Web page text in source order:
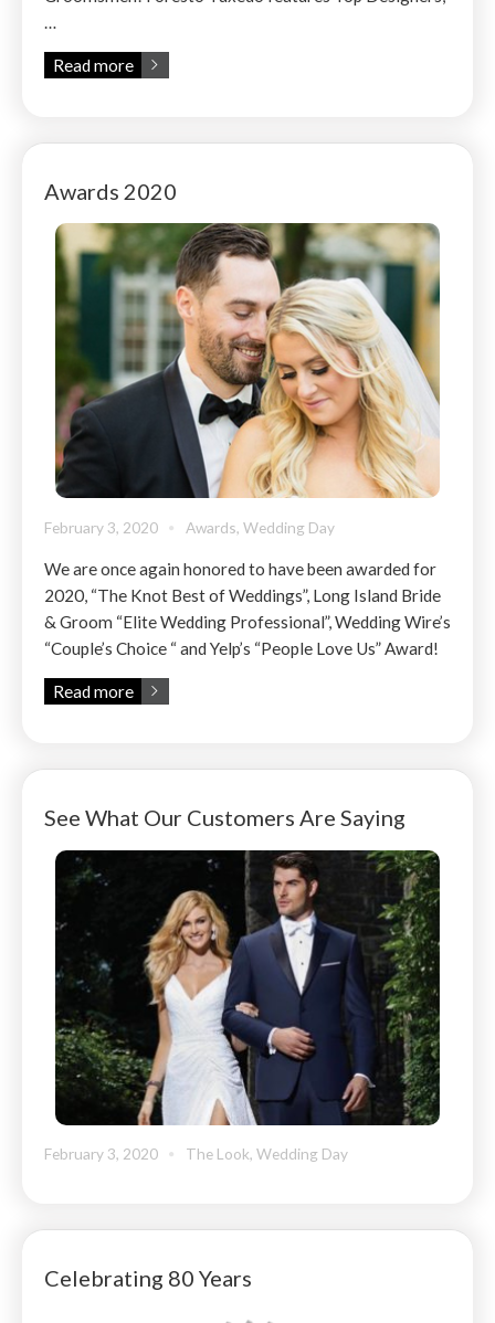
Read more
Awards 2020
February 3, 2020 Awards, Wedding Day
We are once again honored to have been awarded for
2020, “The Knot Best of Weddings”, Long Island Bride
& Groom “Elite Wedding Professional”, Wedding Wire’s
“Couple’s Choice “ and Yelp’s “People Love Us” Award!
Read more
See What Our Customers Are Saying
February 3, 2020 The Look, Wedding Day
Celebrating 80 Years